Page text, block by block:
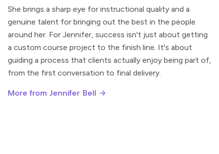
She brings a sharp eye for instructional quality and a
genuine talent for bringing out the best in the people
around her. For Jennifer, success isn't just about getting
a custom course project to the finish line. It's about
guiding a process that clients actually enjoy being part of,
from the first conversation to final delivery.
More from Jennifer Bell →